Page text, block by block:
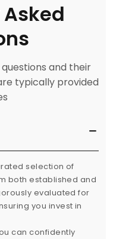
and their
typically provided
selection of
both established and
evaluated for
you invest in
can confidently